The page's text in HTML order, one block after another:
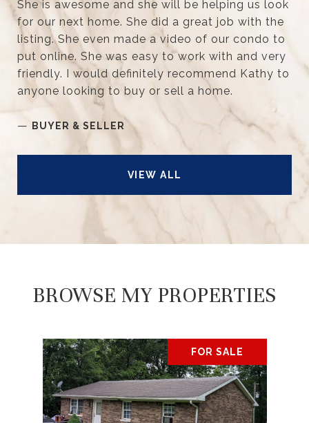
She is awesome and she will be helping us look
for our next home. She did a great job with the
listing. She even made a video of our condo to
put online. She was easy to work with and very
friendly. I would definitely recommend Kathy to
anyone looking to buy or sell a home.
— BUYER & SELLER
VIEW ALL
BROWSE MY PROPERTIES
FOR SALE